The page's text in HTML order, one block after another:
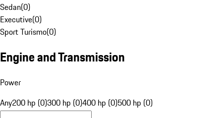
Sedan(0)
Executive(0)
Sport Turismo(0)
Engine and Transmission
Power
Any200 hp (0)300 hp (0)400 hp (0)500 hp (0)